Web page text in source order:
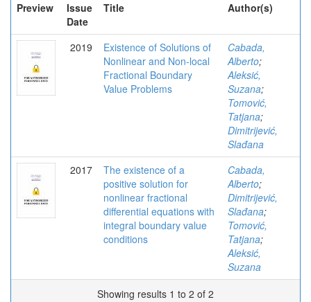
Preview
Issue
Date
Title Author(s)
2019
Existence of Solutions of
Nonlinear and Non-local
Fractional Boundary
Value Problems
Cabada,
Alberto;
Aleksić,
Suzana;
Tomović,
Tatjana;
Dimitrijević,
Slađana
2017
The existence of a
positive solution for
nonlinear fractional
differential equations with
integral boundary value
conditions
Cabada,
Alberto;
Dimitrijević,
Slađana;
Tomović,
Tatjana;
Aleksić,
Suzana
Showing results 1 to 2 of 2